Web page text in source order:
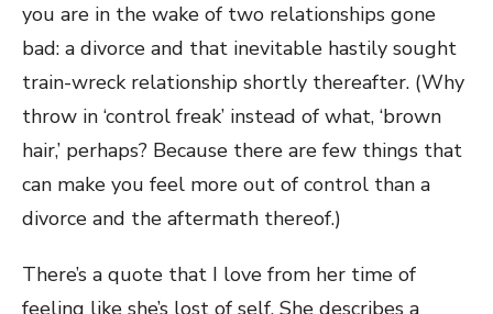
you are in the wake of two relationships gone
bad: a divorce and that inevitable hastily sought
train-wreck relationship shortly thereafter. (Why
throw in ‘control freak’ instead of what, ‘brown
hair,’ perhaps? Because there are few things that
can make you feel more out of control than a
divorce and the aftermath thereof.)
There’s a quote that I love from her time of
feeling like she’s lost of self. She describes a